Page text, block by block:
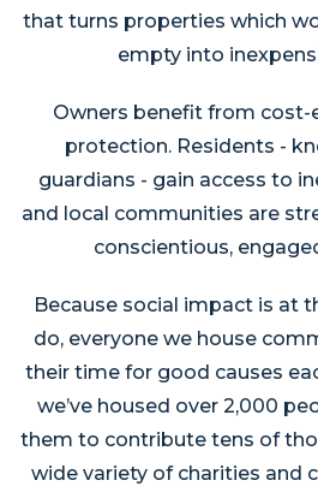
that turns properties which
empty into
Owners benefit from
protection. Residents -
guardians - gain access to
and local communities are
conscientious,
Because social impact is at
do, everyone we house
their time for good causes
we’ve housed over 2,000
them to contribute tens of
wide variety of charities and